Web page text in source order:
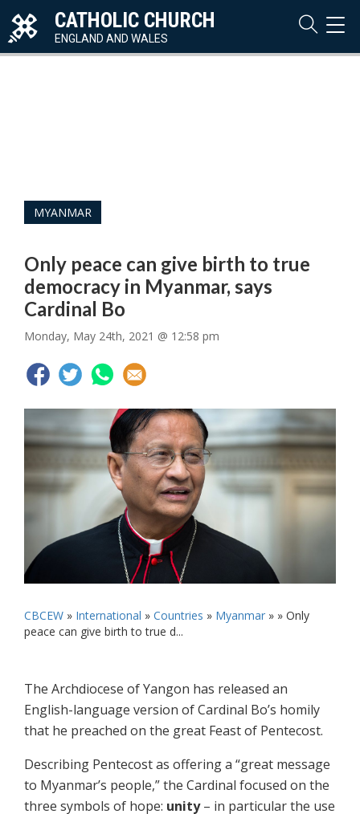
CATHOLIC CHURCH
ENGLAND AND WALES
MYANMAR
Only peace can give birth to true
democracy in Myanmar, says
Cardinal Bo
Monday, May 24th, 2021 @ 12:58 pm
CBCEW » International » Countries » Myanmar » » Only
peace can give birth to true d...
The Archdiocese of Yangon has released an
English-language version of Cardinal Bo’s homily
that he preached on the great Feast of Pentecost.
Describing Pentecost as offering a “great message
to Myanmar’s people,” the Cardinal focused on the
three symbols of hope: unity– in particular the use